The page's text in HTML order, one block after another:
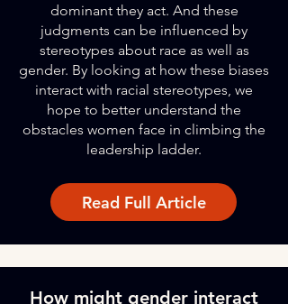
dominant they act. And these
judgments can be influenced by
stereotypes about race as well as
gender. By looking at how these biases
interact with racial stereotypes, we
hope to better understand the
obstacles women face in climbing the
leadership ladder.
Read Full Article
How might gender interact